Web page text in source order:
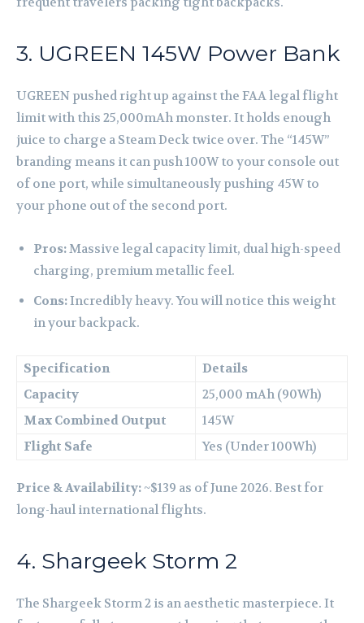
3. UGREEN 145W Power Bank
UGREEN pushed right up against the FAA legal flight
limit with this 25,000mAh monster. It holds enough
juice to charge a Steam Deck twice over. The “145W”
branding means it can push 100W to your console out
of one port, while simultaneously pushing 45W to
your phone out of the second port.
Pros:Massive legal capacity limit, dual high-speed
charging, premium metallic feel.
Cons:Incredibly heavy. You will notice this weight
in your backpack.
Specification
Details
Capacity
25,000 mAh (90Wh)
Max Combined Output
145W
Flight Safe
Yes (Under 100Wh)
Price & Availability: ~$139 as of June 2026. Best for
long-haul international flights.
4. Shargeek Storm 2
The Shargeek Storm 2 is an aesthetic masterpiece. It